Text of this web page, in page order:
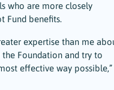
who are more closely
Fund benefits.
expertise than me
Foundation and try to
effective way possible,”